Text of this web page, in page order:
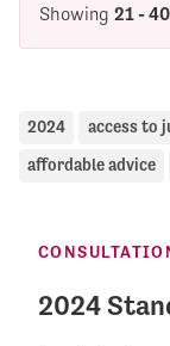
Showing 21 - 40
2024 access to
affordable advice
2024